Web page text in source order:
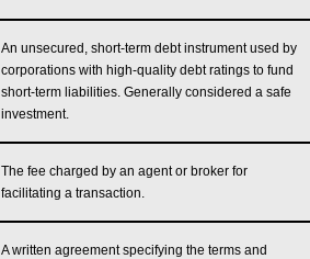
An unsecured, short-term debt instrument used by
corporations with high-quality debt ratings to fund
short-term liabilities. Generally considered a safe
investment.
The fee charged by an agent or broker for
facilitating a transaction.
A written agreement specifying the terms and